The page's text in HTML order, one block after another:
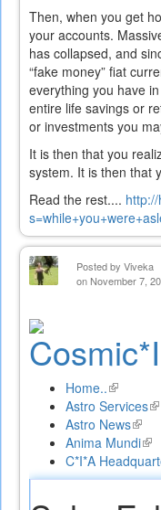
Then, when you get
your accounts.
has collapsed, and
“fake money” fiat
everything you have
entire life savings or
or investments you
It is then that you
system. It is then that
Read the rest....
Posted by Viveka
on November 7,
Home..(link
is
external)
Astro Services
Astro News(link
is
Anima Mundi(link
is
C*I*A